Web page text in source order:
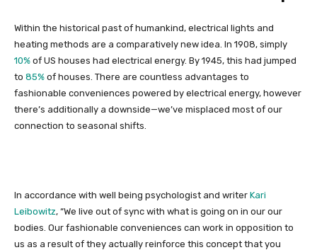
Within the historical past of humankind, electrical lights and
heating methods are a comparatively new idea. In 1908, simply
10% of US houses had electrical energy. By 1945, this had jumped
to 85% of houses. There are countless advantages to
fashionable conveniences powered by electrical energy, however
there’s additionally a downside—we’ve misplaced most of our
connection to seasonal shifts.
In accordance with well being psychologist and writer Kari
Leibowitz, “We live out of sync with what is going on in our our
bodies. Our fashionable conveniences can work in opposition to
us as a result of they actually reinforce this concept that you